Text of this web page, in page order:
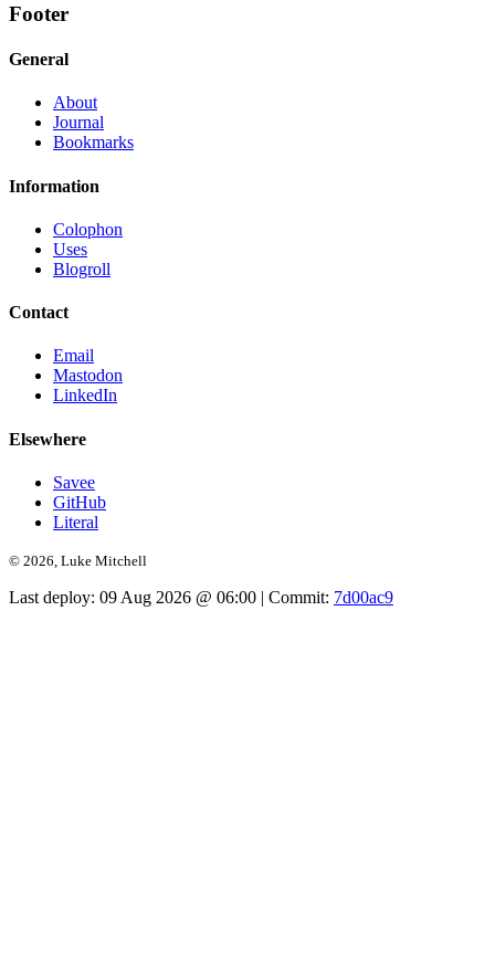
Footer
General
About
Journal
Bookmarks
Information
Colophon
Uses
Blogroll
Contact
Email
Mastodon
LinkedIn
Elsewhere
Savee
GitHub
Literal
© 2026, Luke Mitchell
Last deploy: 09 Aug 2026 @ 06:00 | Commit: 7d00ac9